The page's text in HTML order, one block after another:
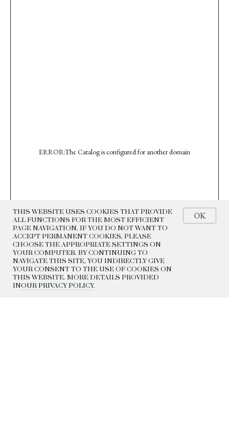
THIS WEBSITE USES COOKIES THAT PROVIDE
ALL FUNCTIONS FOR THE MOST EFFICIENT
PAGE NAVIGATION. IF YOU DO NOT WANT TO
ACCEPT PERMANENT COOKIES, PLEASE
CHOOSE THE APPROPRIATE SETTINGS ON
YOUR COMPUTER. BY CONTINUING TO
NAVIGATE THIS SITE, YOU INDIRECTLY GIVE
YOUR CONSENT TO THE USE OF COOKIES ON
THIS WEBSITE. MORE DETAILS PROVIDED
INOUR PRIVACY POLICY.
OK
ERROR:The Catalog is configured for another domain